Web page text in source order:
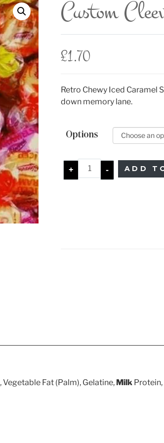
Custom
£1.70
Retro Chewy Iced Caramel
down memory lane.
Options
+ - ADD
, Vegetable Fat (Palm), Gelatine, Milk Protein,